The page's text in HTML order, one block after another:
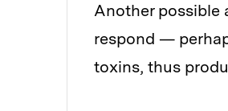
Another possible
respond —
toxins, thus